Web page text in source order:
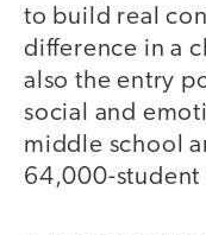
to build real
difference in a
also the entry
social and
middle school
64,000-student